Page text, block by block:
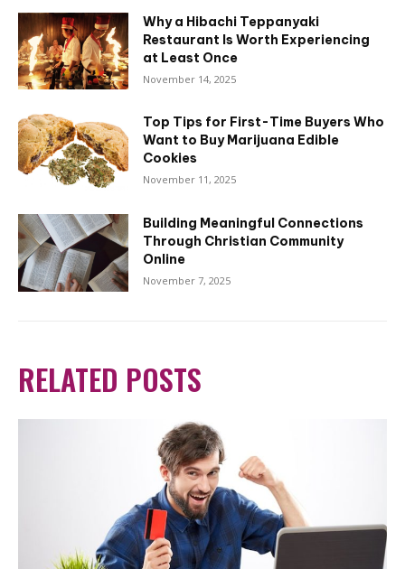
Why a Hibachi Teppanyaki
Restaurant Is Worth Experiencing
at Least Once
November 14, 2025
Top Tips for First-Time Buyers Who
Want to Buy Marijuana Edible
Cookies
November 11, 2025
Building Meaningful Connections
Through Christian Community
Online
November 7, 2025
RELATED POSTS